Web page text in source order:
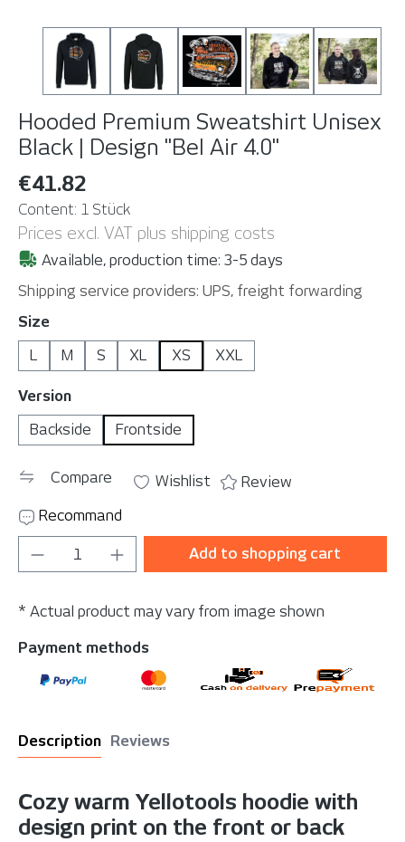
Hooded Premium Sweatshirt Unisex
Black | Design "Bel Air 4.0"
€41.82
Content: 1 Stück
Prices excl. VAT plus shipping costs
Available, production time: 3-5 days
Shipping service providers: UPS, freight forwarding
Select
Size
L
M S XL XS XXL
Select
Version
Backside
Frontside
Compare Wishlist
Review
Recommand
Product Quantity: Enter the desired
Add to shopping cart
* Actual product may vary from image shown
Payment methods
Description Reviews
Cozy warm Yellotools hoodie with
design print on the front or back